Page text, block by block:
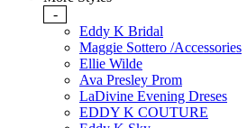
-
Eddy K Bridal
Maggie Sottero /Accessories
Ellie Wilde
Ava Presley Prom
LaDivine Evening Dreses
EDDY K COUTURE